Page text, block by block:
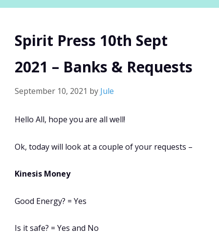
Spirit Press 10th Sept
2021 – Banks & Requests
September 10, 2021 by Jule
Hello All, hope you are all well!
Ok, today will look at a couple of your requests –
Kinesis Money
Good Energy? = Yes
Is it safe? = Yes and No